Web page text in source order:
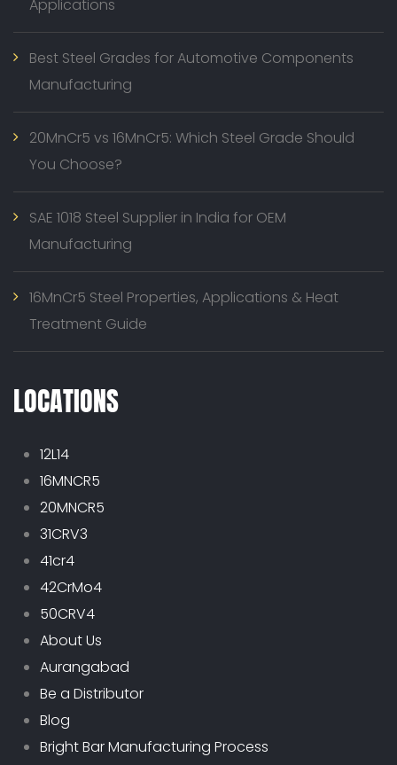
Applications
Best Steel Grades for Automotive Components
Manufacturing
20MnCr5 vs 16MnCr5: Which Steel Grade Should
You Choose?
SAE 1018 Steel Supplier in India for OEM
Manufacturing
16MnCr5 Steel Properties, Applications & Heat
Treatment Guide
LOCATIONS
12L14
16MNCR5
20MNCR5
31CRV3
41cr4
42CrMo4
50CRV4
About Us
Aurangabad
Be a Distributor
Blog
Bright Bar Manufacturing Process